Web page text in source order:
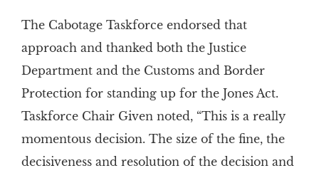
The Cabotage Taskforce endorsed that
approach and thanked both the Justice
Department and the Customs and Border
Protection for standing up for the Jones Act.
Taskforce Chair Given noted, “This is a really
momentous decision. The size of the fine, the
decisiveness and resolution of the decision and